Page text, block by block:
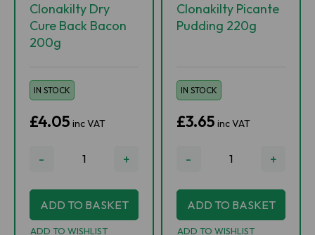
Clonakilty Dry
Cure Back Bacon
200g
IN STOCK
£4.05 inc VAT
- +
ADD TO BASKET
ADD TO WISHLIST
Clonakilty Picante
Pudding 220g
IN STOCK
£3.65 inc VAT
- +
ADD TO BASKET
ADD TO WISHLIST